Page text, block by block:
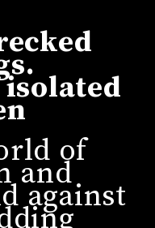
of
and
against